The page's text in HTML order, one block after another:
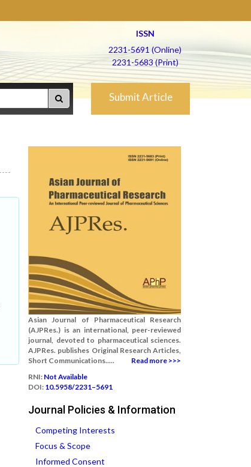
ISSN
2231-5691 (Online)
2231-5683 (Print)
Submit Article
Asian Journal of Pharmaceutical Research
(AJPRes.) is an international, peer-reviewed
journal, devoted to pharmaceutical sciences.
AJPRes. publishes Original Research Articles,
Short Communications.....
Read more >>>
RNI: Not Available
DOI: 10.5958/2231–5691
Journal Policies & Information
Competing Interests
Focus & Scope
Informed Consent